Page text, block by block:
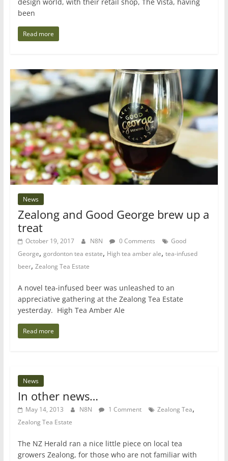
been
Read more
News
Zealong and Good George brew up a
treat
October 19, 2017 N8N 0 Comments
Good
George, gordonton tea estate, High tea amber ale, tea-infused
beer, Zealong Tea Estate
A novel tea-infused beer was unleashed to an
appreciative gathering at the Zealong Tea Estate
yesterday. High Tea Amber Ale
Read more
News
In other news…
May 14, 2013 N8N 1 Comment Zealong Tea,
Zealong Tea Estate
The NZ Herald ran a nice little piece on local tea
growers Zealong, for those who are not familiar with